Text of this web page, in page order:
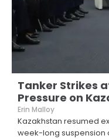
Tanker Strikes
Pressure on
Erin Malloy
Kazakhstan resumed
week-long suspension